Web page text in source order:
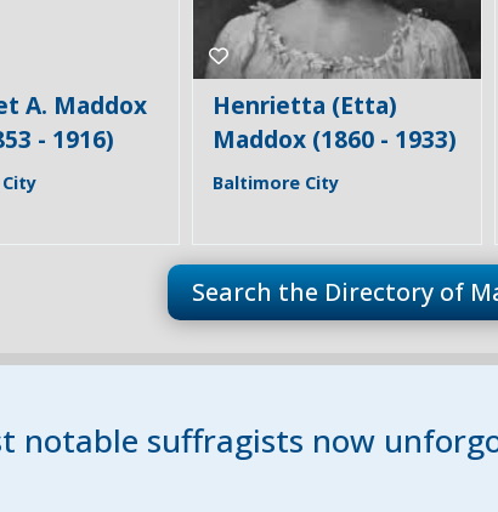
(Etta)
- 1933)
Mary E. Moore (1838-
1906)
Montgomery County
Search the Directory of
notable suffragists now